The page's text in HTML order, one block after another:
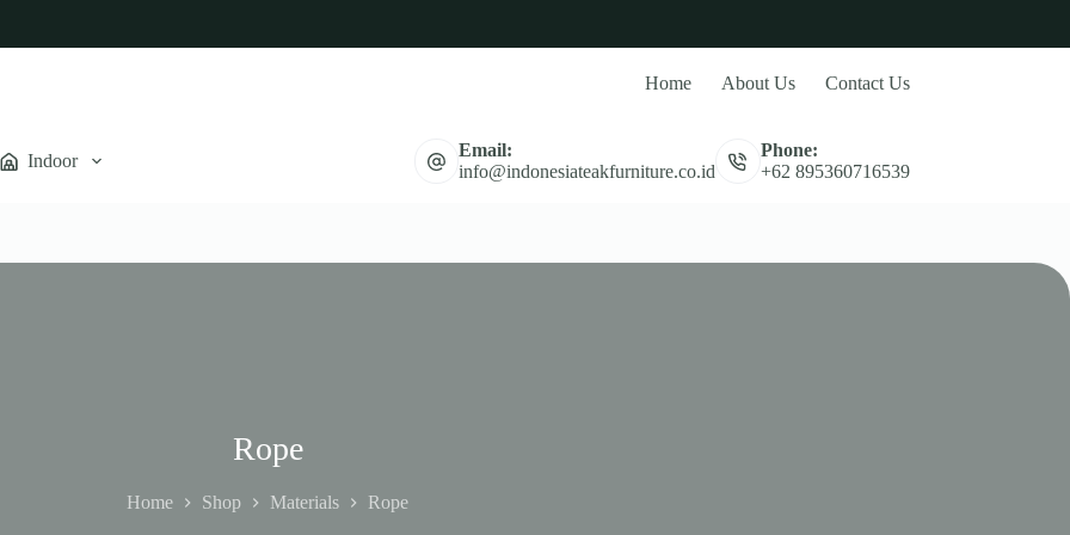
Home About Us Contact Us
Indoor
Email:
info@indonesiateakfurniture.co.id
Phone:
+62 895360716539
Rope
Home Shop Materials Rope